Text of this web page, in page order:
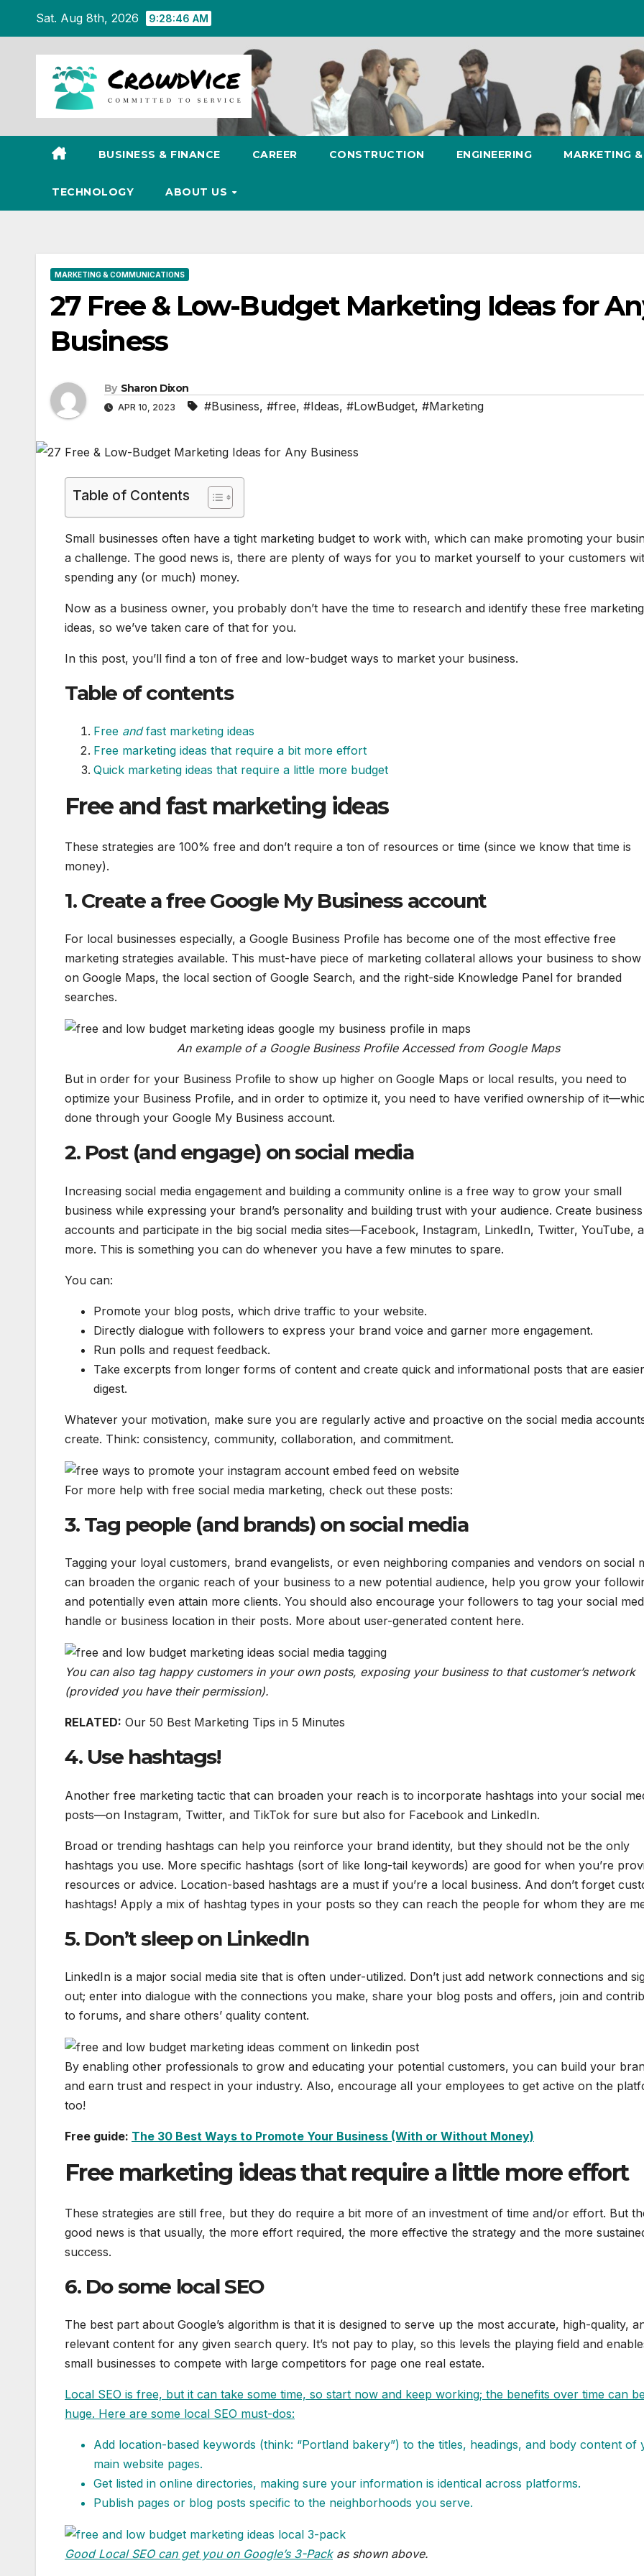
content
Sat. Aug 8th, 2026 9:28:47 AM
BUSINESS & FINANCE CAREER CONSTRUCTION ENGINEERING MARKETING
TECHNOLOGY ABOUT US
MARKETING & COMMUNICATIONS
27 Free & Low-Budget Marketing Ideas for
Business
By Sharon Dixon
APR 10, 2023 #Business, #free, #Ideas, #LowBudget, #Marketing
Table of Contents
​Small businesses often have a tight marketing budget to work with, which can make promoting your
a challenge. The good news is, there are plenty of ways for you to market yourself to your customers
spending any (or much) money.
Now as a business owner, you probably don’t have the time to research and identify these free marketing
ideas, so we’ve taken care of that for you.
In this post, you’ll find a ton of free and low-budget ways to market your business.
Table of contents
Free andfast marketing ideas
Free marketing ideas that require a bit more effort
Quick marketing ideas that require a little more budget
Free and fast marketing ideas
These strategies are 100% free and don’t require a ton of resources or time (since we know that time is
money).
1. Create a free Google My Business account
For local businesses especially, a Google Business Profile has become one of the most effective free
marketing strategies available. This must-have piece of marketing collateral allows your business to show
on Google Maps, the local section of Google Search, and the right-side Knowledge Panel for branded
searches.
An example of a Google Business Profile Accessed from Google Maps
But in order for your Business Profile to show up higher on Google Maps or local results, you need to
optimize your Business Profile, and in order to optimize it, you need to have verified ownership of
done through your Google My Business account.
2. Post (and engage) on social media
Increasing social media engagement and building a community online is a free way to grow your small
business while expressing your brand’s personality and building trust with your audience. Create business
accounts and participate in the big social media sites—Facebook, Instagram, LinkedIn, Twitter, YouTube,
more. This is something you can do whenever you have a few minutes to spare.
You can:
Promote your blog posts, which drive traffic to your website.
Directly dialogue with followers to express your brand voice and garner more engagement.
Run polls and request feedback.
Take excerpts from longer forms of content and create quick and informational posts that are
digest.
Whatever your motivation, make sure you are regularly active and proactive on the social media
create. Think: consistency, community, collaboration, and commitment.
For more help with free social media marketing, check out these posts:
3. Tag people (and brands) on social media
Tagging your loyal customers, brand evangelists, or even neighboring companies and vendors on social
can broaden the organic reach of your business to a new potential audience, help you grow your
and potentially even attain more clients. You should also encourage your followers to tag your social
handle or business location in their posts. More about user-generated content here.
You can also tag happy customers in your own posts, exposing your business to that customer’s network
(provided you have their permission).
RELATED: Our 50 Best Marketing Tips in 5 Minutes
4. Use hashtags!
Another free marketing tactic that can broaden your reach is to incorporate hashtags into your social
posts—on Instagram, Twitter, and TikTok for sure but also for Facebook and LinkedIn.
Broad or trending hashtags can help you reinforce your brand identity, but they should not be the only
hashtags you use. More specific hashtags (sort of like long-tail keywords) are good for when you’re
resources or advice. Location-based hashtags are a must if you’re a local business. And don’t forget
hashtags! Apply a mix of hashtag types in your posts so they can reach the people for whom they are
5. Don’t sleep on LinkedIn
LinkedIn is a major social media site that is often under-utilized. Don’t just add network connections and
out; enter into dialogue with the connections you make, share your blog posts and offers, join and
to forums, and share others’ quality content.
By enabling other professionals to grow and educating your potential customers, you can build your
and earn trust and respect in your industry. Also, encourage all your employees to get active on the
too!
Free guide: The 30 Best Ways to Promote Your Business (With or Without Money)
Free marketing ideas that require a little more effort
These strategies are still free, but they do require a bit more of an investment of time and/or effort. But
good news is that usually, the more effort required, the more effective the strategy and the more
success.
6. Do some local SEO
The best part about Google’s algorithm is that it is designed to serve up the most accurate, high-quality,
relevant content for any given search query. It’s not pay to play, so this levels the playing field and
small businesses to compete with large competitors for page one real estate.
Local SEO is free, but it can take some time, so start now and keep working; the benefits over time can
huge. Here are some local SEO must-dos:
Add location-based keywords (think: “Portland bakery”) to the titles, headings, and body content of
main website pages.
Get listed in online directories, making sure your information is identical across platforms.
Publish pages or blog posts specific to the neighborhoods you serve.
Good Local SEO can get you on Google’s 3-Packas shown above.